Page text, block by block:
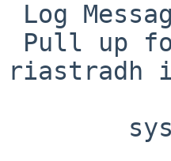
riastradh